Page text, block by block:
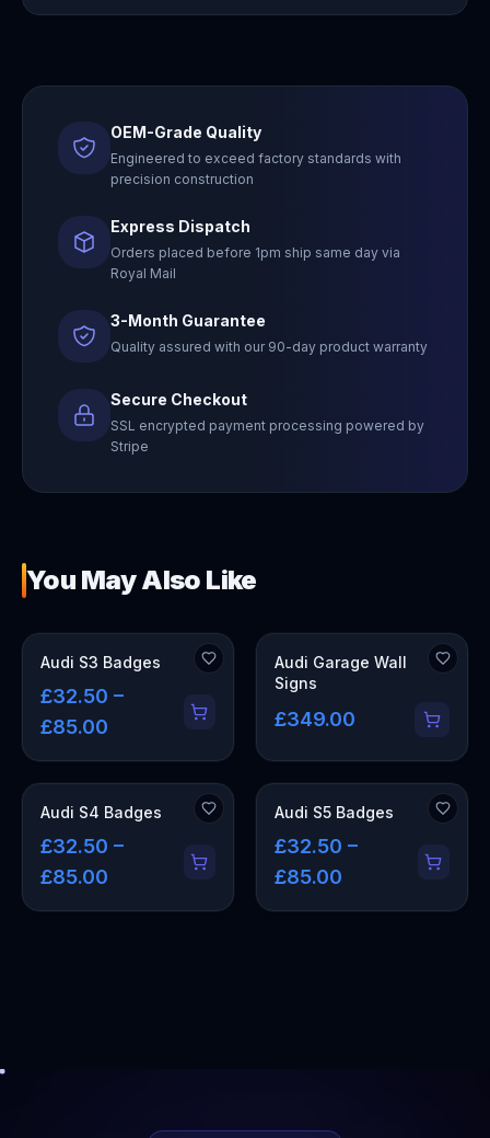
OEM-Grade Quality
Engineered to exceed factory standards with
precision construction
Express Dispatch
Orders placed before 1pm ship same day via
Royal Mail
3-Month Guarantee
Quality assured with our 90-day product warranty
Secure Checkout
SSL encrypted payment processing powered by
Stripe
You May Also Like
Audi S3 Badges
£32.50 –
£85.00
OUT OF STOCK
Audi Garage Wall
Signs
£349.00
Audi S4 Badges
£32.50 –
£85.00
Audi S5 Badges
£32.50 –
£85.00